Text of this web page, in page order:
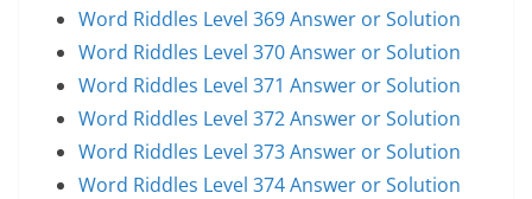
Word Riddles Level 369 Answer or Solution
Word Riddles Level 370 Answer or Solution
Word Riddles Level 371 Answer or Solution
Word Riddles Level 372 Answer or Solution
Word Riddles Level 373 Answer or Solution
Word Riddles Level 374 Answer or Solution